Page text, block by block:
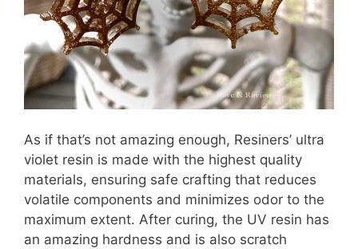
As if that’s not amazing enough, Resiners’ ultra
violet resin is made with the highest quality
materials, ensuring safe crafting that reduces
volatile components and minimizes odor to the
maximum extent. After curing, the UV resin has
an amazing hardness and is also scratch